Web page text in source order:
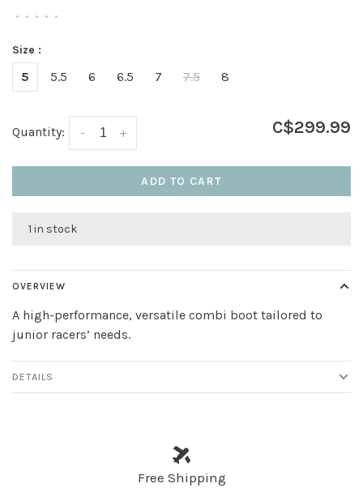
• • • • •
Size :
5 5.5 6 6.5 7 7.5 8
Quantity: +
- C$299.99
ADD TO CART
1 in stock
OVERVIEW
A high-performance, versatile combi boot tailored to
junior racers’ needs.
DETAILS
Free Shipping